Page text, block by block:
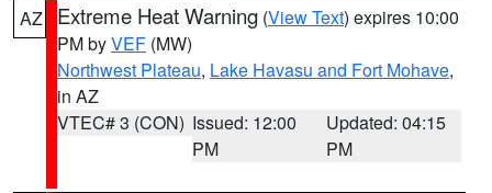
AZ Extreme Heat Warning (View Text) expires 10:00
PM byVEF (MW)
Northwest Plateau, Lake Havasu and Fort Mohave,
in AZ
VTEC# 3 (CON) Issued: 12:00
PM
Updated: 04:15
PM